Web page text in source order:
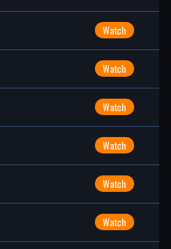
Watch
Watch
Watch
Watch
Watch
Watch